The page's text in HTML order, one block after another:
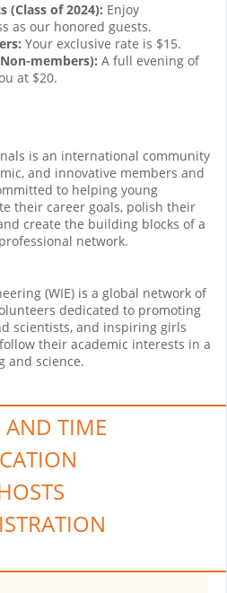
(Class of 2024): Enjoy
as our honored guests.
Your exclusive rate is $15.
members): A full evening of
at $20.
is an international community
and innovative members and
to helping young
their career goals, polish their
create the building blocks of a
network.
(WIE) is a global network of
dedicated to promoting
scientists, and inspiring girls
their academic interests in a
and science.
AND TIME